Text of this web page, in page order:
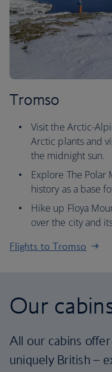
Tromso
Visit the Arctic-
Arctic plants and
the midnight sun.
Explore The Polar
history as a base
Hike up Floya
over the city and
Flights to Tromso
Our
All our cabins
uniquely British –